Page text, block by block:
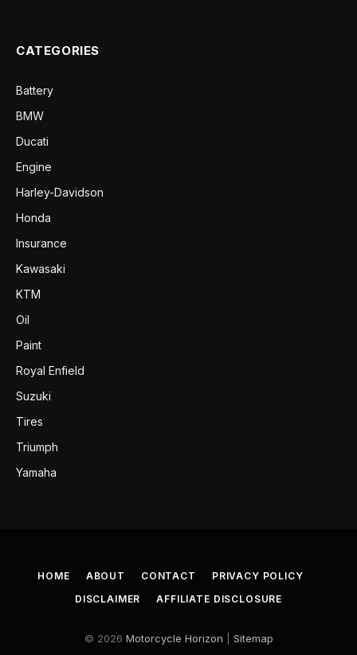
CATEGORIES
Battery
BMW
Ducati
Engine
Harley-Davidson
Honda
Insurance
Kawasaki
KTM
Oil
Paint
Royal Enfield
Suzuki
Tires
Triumph
Yamaha
HOME ABOUT CONTACT
PRIVACY POLICY
DISCLAIMER
AFFILIATE DISCLOSURE
© 2026 Motorcycle Horizon Sitemap